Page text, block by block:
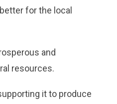
for the local
and
resources.
it to produce